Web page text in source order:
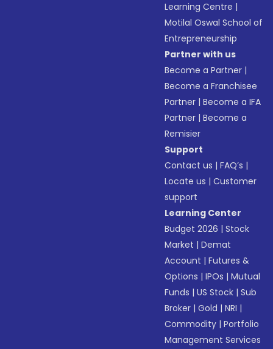
Learning Centre |
Motilal Oswal School of
Entrepreneurship
Partner with us
Become a Partner |
Become a Franchisee
Partner |Become a IFA
Partner |Become a
Remisier
Support
Contact us |FAQ’s |
Locate us |Customer
support
Learning Center
Budget 2026 |Stock
Market |Demat
Account |Futures &
Options |IPOs |Mutual
Funds |US Stock |Sub
Broker |Gold |NRI |
Commodity |Portfolio
Management Services